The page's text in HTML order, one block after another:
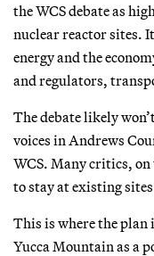
the WCS debate as
nuclear reactor sites.
energy and the
and regulators,
The debate likely
voices in Andrews
WCS. Many critics,
to stay at existing
This is where the
Yucca Mountain as a